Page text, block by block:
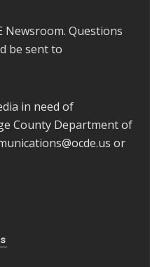
Newsroom. Questions
be sent to
in need of
County Department of
or